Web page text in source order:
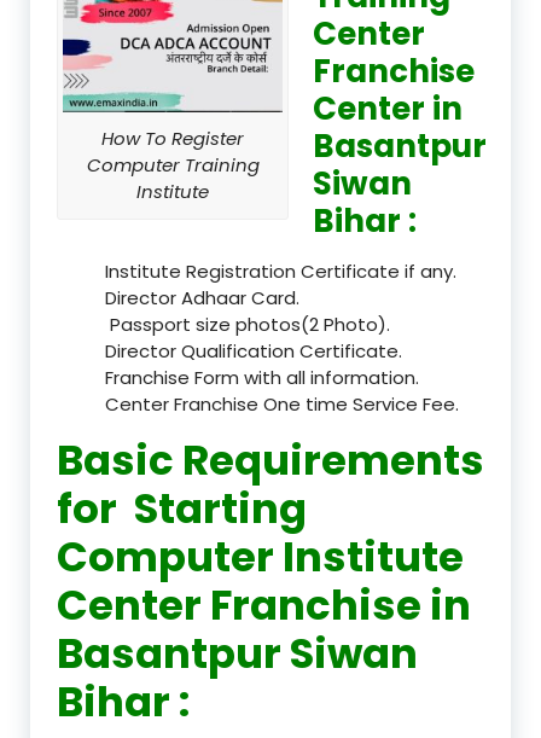
How To Register
Computer Training
Institute
Center
Franchise
Center in
Basantpur
Siwan
Bihar :
Institute Registration Certificate if any.
Director Adhaar Card.
Passport size photos(2 Photo).
Director Qualification Certificate.
Franchise Form with all information.
Center Franchise One time Service Fee.
Basic Requirements
for Starting
Computer Institute
Center Franchise in
Basantpur Siwan
Bihar :